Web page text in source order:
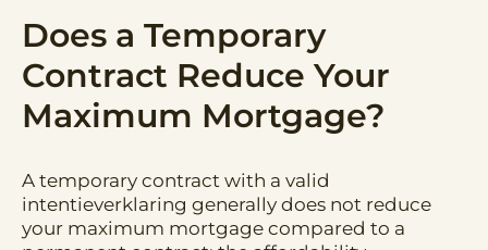
Does a Temporary
Contract Reduce Your
Maximum Mortgage?
A temporary contract with a valid
intentieverklaring generally does not reduce
your maximum mortgage compared to a